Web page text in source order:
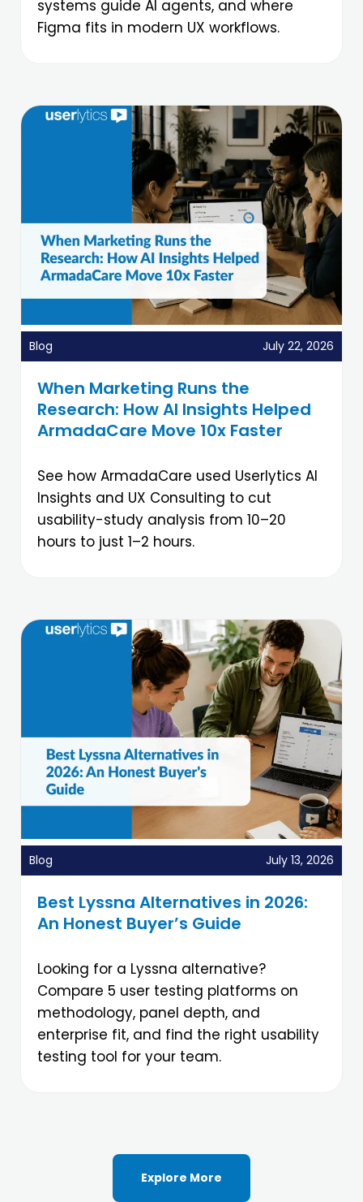
systems guide AI agents, and where
Figma fits in modern UX workflows.
Blog July 22, 2026
When Marketing Runs the
Research: How AI Insights Helped
ArmadaCare Move 10x Faster
See how ArmadaCare used Userlytics AI
Insights and UX Consulting to cut
usability-study analysis from 10–20
hours to just 1–2 hours.
Blog July 13, 2026
Best Lyssna Alternatives in 2026:
An Honest Buyer’s Guide
Looking for a Lyssna alternative?
Compare 5 user testing platforms on
methodology, panel depth, and
enterprise fit, and find the right usability
testing tool for your team.
Explore More